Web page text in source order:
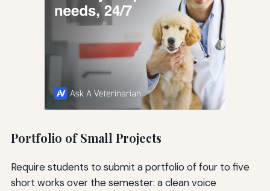
Portfolio of Small Projects
Require students to submit a portfolio of four to five
short works over the semester: a clean voice